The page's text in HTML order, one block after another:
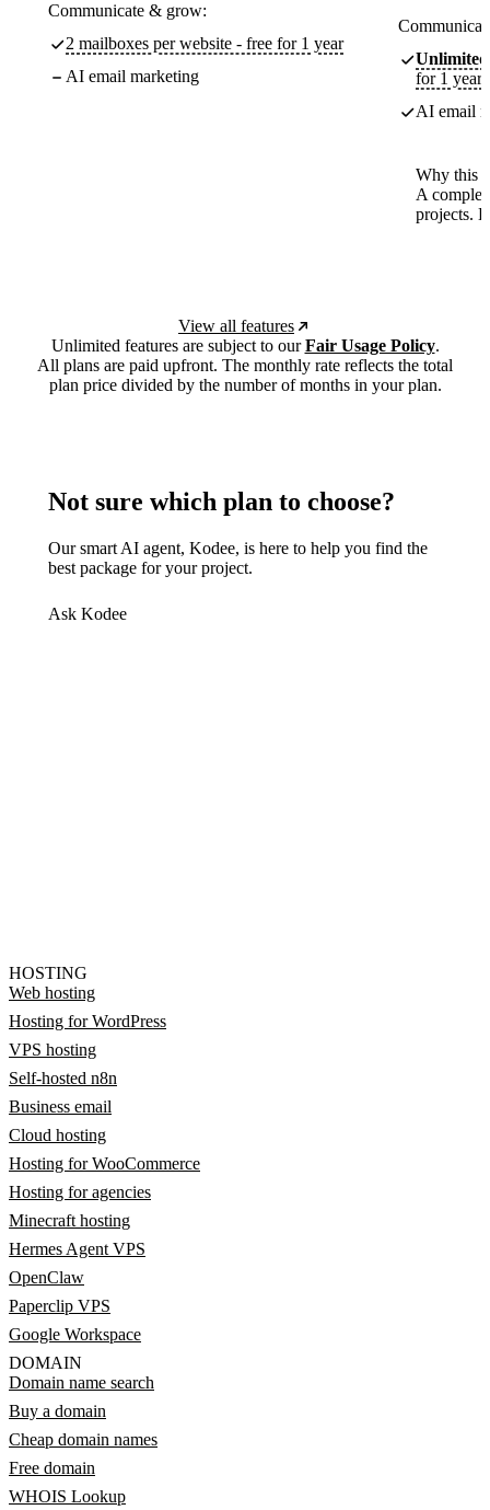
Communicate & grow:
2 mailboxes per website - free for 1 year
AI email marketing
Unlimited
for 1 year
AI email
Why this
A
projects.
View all features
Unlimited features are subject to ourFair Usage Policy.
All plans are paid upfront. The monthly rate reflects the total
plan price divided by the number of months in your plan.
Not sure which plan to choose?
Our smart AI agent, Kodee, is here to help you find the
best package for your project.
Ask Kodee
HOSTING
Web hosting
Hosting for WordPress
VPS hosting
Self-hosted n8n
Business email
Cloud hosting
Hosting for WooCommerce
Hosting for agencies
Minecraft hosting
Hermes Agent VPS
OpenClaw
Paperclip VPS
Google Workspace
DOMAIN
Domain name search
Buy a domain
Cheap domain names
Free domain
WHOIS Lookup